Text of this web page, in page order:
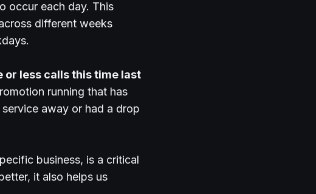
occur each day. This
different weeks
or less calls this time last
running that has
away or had a drop
business, is a critical
it also helps us